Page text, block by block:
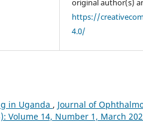
original author(s)
https://
4.0/
in Uganda , Journal of
Volume 14, Number 1, March